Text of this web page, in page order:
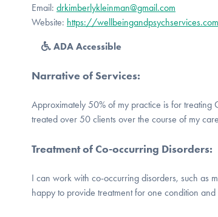
Email: drkimberlykleinman@gmail.com
Website: https://
ADA Accessible
Narrative of Services:
Approximately 50% of my practice is for
treated over 50 clients over the course of my
Treatment of Co-occurring Disorders:
I can work with co-occurring disorders, such as
happy to provide treatment for one condition